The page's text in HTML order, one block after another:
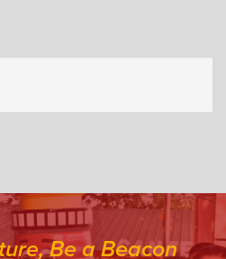
Be a Beacon